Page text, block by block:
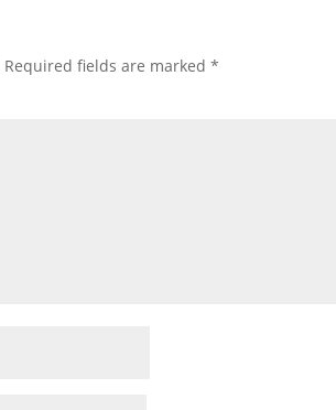
Required fields are marked*